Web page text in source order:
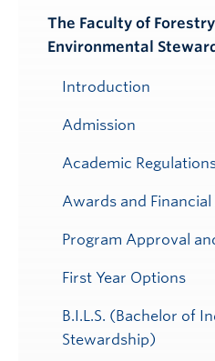
The Faculty of
Environmental
Introduction
Admission
Academic
Awards and
Program Approval
First Year Options
B.I.L.S. (Bachelor of
Stewardship)